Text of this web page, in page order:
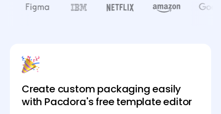
Create custom packaging easily
with Pacdora's free template editor